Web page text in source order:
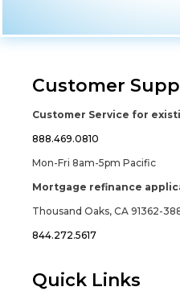
Customer
Customer Service for
888.469.0810
Mon-Fri 8am-5pm Pacific
Mortgage refinance
Thousand Oaks, CA 91362-
844.272.5617
Quick Links